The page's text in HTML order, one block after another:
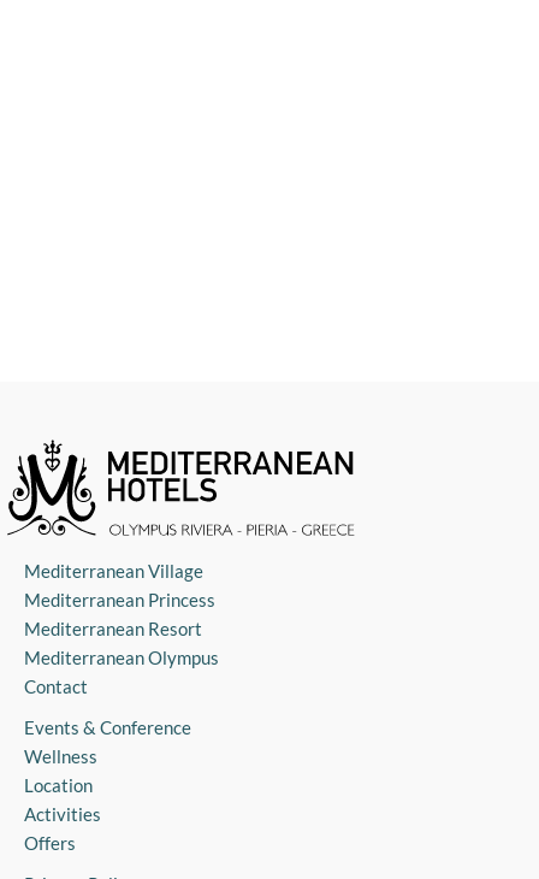
Mediterranean Village
Mediterranean Princess
Mediterranean Resort
Mediterranean Olympus
Contact
Events & Conference
Wellness
Location
Activities
Offers